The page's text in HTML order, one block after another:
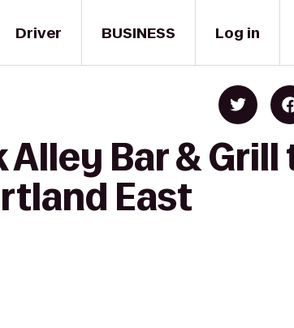
Driver BUSINESS Log in
Bar & Grill
East